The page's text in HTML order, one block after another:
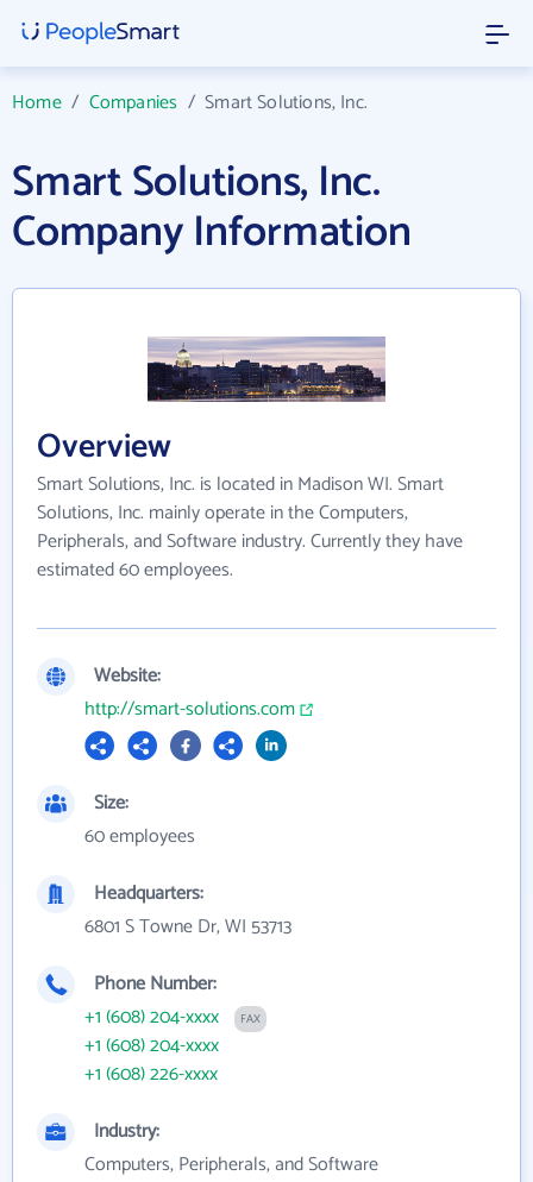
Home/ Companies /Smart Solutions, Inc.
Smart Solutions, Inc.
Company Information
Overview
Smart Solutions, Inc. is located in Madison WI. Smart
Solutions, Inc. mainly operate in the Computers,
Peripherals, and Software industry. Currently they have
estimated 60 employees.
Website:
http://smart-solutions.com
Size:
60 employees
Headquarters:
6801 S Towne Dr, WI 53713
Phone Number:
+1 (608) 204-xxxx
FAX
+1 (608) 204-xxxx
+1 (608) 226-xxxx
Industry:
Computers, Peripherals, and Software